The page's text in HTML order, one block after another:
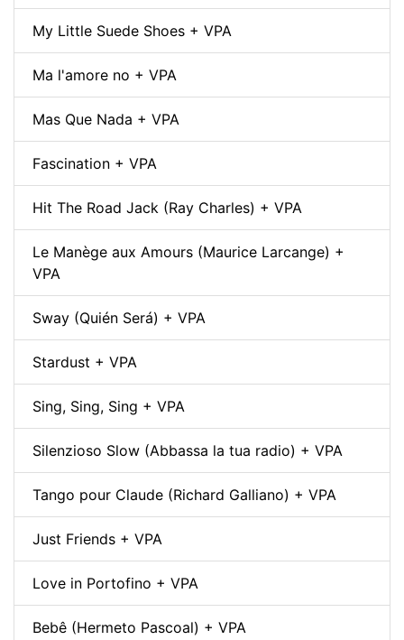
My Little Suede Shoes + VPA
Ma l'amore no + VPA
Mas Que Nada + VPA
Fascination + VPA
Hit The Road Jack (Ray Charles) + VPA
Le Manège aux Amours (Maurice Larcange) +
VPA
Sway (Quién Será) + VPA
Stardust + VPA
Sing, Sing, Sing + VPA
Silenzioso Slow (Abbassa la tua radio) + VPA
Tango pour Claude (Richard Galliano) + VPA
Just Friends + VPA
Love in Portofino + VPA
Bebê (Hermeto Pascoal) + VPA